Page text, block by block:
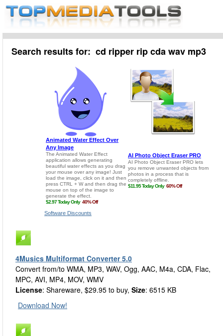
Search results for: cd ripper rip cda wav mp3
Software Discounts
4Musics Multiformat Converter 5.0
Convert from/to WMA, MP3, WAV, Ogg, AAC, M4a, CDA, Flac,
MPC, AVI, MP4, MOV, WMV
License: Shareware, $29.95 to buy, Size: 6515 KB
Download Now!